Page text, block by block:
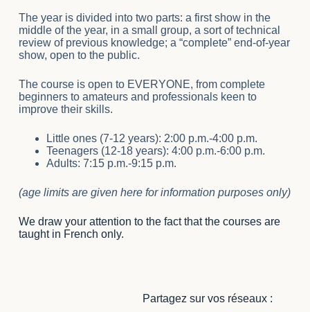
The year is divided into two parts: a first show in the
middle of the year, in a small group, a sort of technical
review of previous knowledge; a “complete” end-of-year
show, open to the public.
The course is open to EVERYONE, from complete
beginners to amateurs and professionals keen to
improve their skills.
Little ones (7-12 years): 2:00 p.m.-4:00 p.m.
Teenagers (12-18 years): 4:00 p.m.-6:00 p.m.
Adults: 7:15 p.m.-9:15 p.m.
(age limits are given here for information purposes only)
We draw your attention to the fact that the courses are
taught in French only.
Partagez sur vos réseaux :